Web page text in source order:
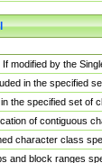
modified by the
in the specified
the specified set of
of contiguous
character class
and block ranges